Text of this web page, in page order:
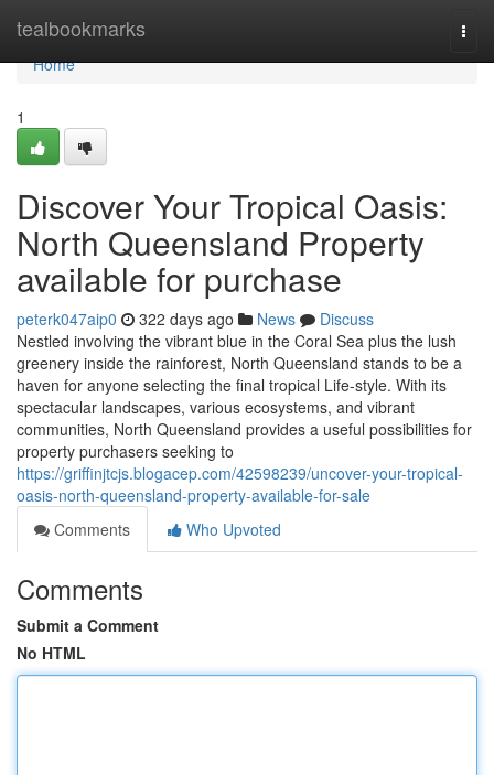
tealbookmarks
Home
Home
1
Discover Your Tropical Oasis:
North Queensland Property
available for purchase
peterk047aip0 322 days ago News
Discuss
Nestled involving the vibrant blue in the Coral Sea plus the lush
greenery inside the rainforest, North Queensland stands to be a
haven for anyone selecting the final tropical Life-style. With its
spectacular landscapes, various ecosystems, and vibrant
communities, North Queensland provides a useful possibilities for
property purchasers seeking to
https://griffinjtcjs.blogacep.com/42598239/uncover-your-tropical-
oasis-north-queensland-property-available-for-sale
Comments
Who Upvoted
Comments
Submit a Comment
No HTML